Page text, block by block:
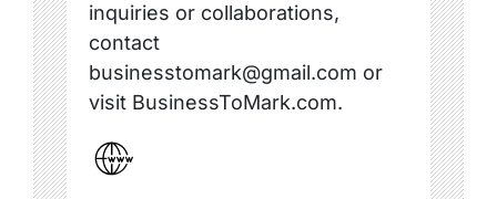
inquiries or collaborations,
contact
businesstomark@gmail.com or
visit BusinessToMark.com.